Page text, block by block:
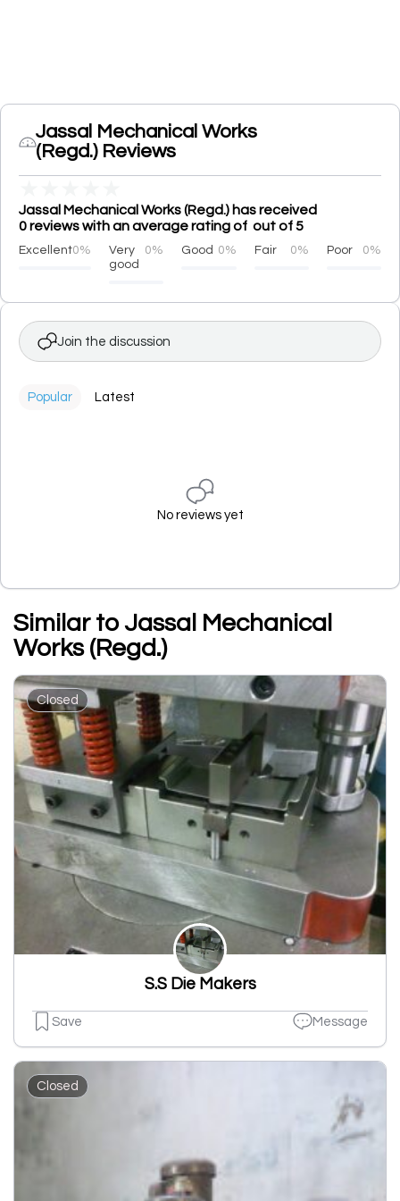
Jassal Mechanical Works
(Regd.) Reviews
Jassal Mechanical Works (Regd.) has received
0 reviews with an average rating of out of 5
Excellent0%
Very
good
0% Good 0% Fair 0% Poor 0%
Join the discussion
Popular Latest
No reviews yet
Similar to Jassal Mechanical
Works (Regd.)
Closed
S.S Die Makers
Save Message
Closed